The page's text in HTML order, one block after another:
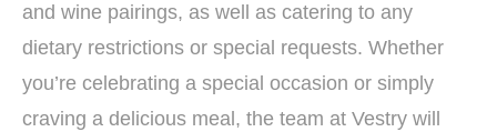
and wine pairings, as well as catering to any
dietary restrictions or special requests. Whether
you’re celebrating a special occasion or simply
craving a delicious meal, the team at Vestry will